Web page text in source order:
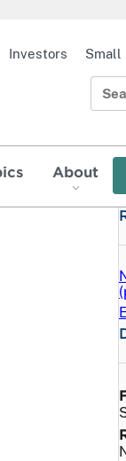
About
Investors Small
(